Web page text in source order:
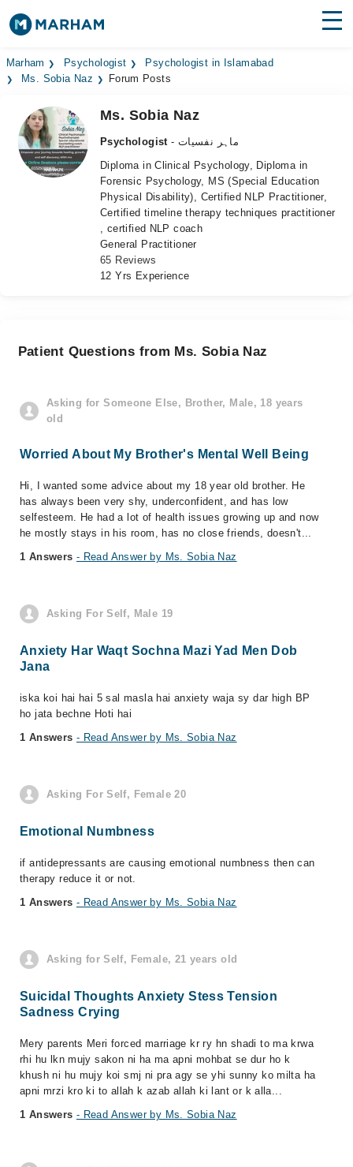
Find Doctors Hospitals
Medicines
Health Hub
Marham Psychologist
Psychologist in Islamabad
Ms. Sobia Naz
Forum Posts
Ms. Sobia Naz
Psychologist
- ماہر نفسیات
Diploma in Clinical Psychology, Diploma in
Forensic Psychology, MS (Special Education
Physical Disability), Certified NLP Practitioner,
Certified timeline therapy techniques practitioner
, certified NLP coach
General Practitioner
65 Reviews
12 Yrs Experience
Patient Questions from Ms. Sobia Naz
Asking for Someone Else, Brother, Male, 18 years
old
Worried About My Brother's Mental Well Being
Hi, I wanted some advice about my 18 year old brother. He
has always been very shy, underconfident, and has low
selfesteem. He had a lot of health issues growing up and now
he mostly stays in his room, has no close friends, doesn't...
1 Answers - Read Answer by Ms. Sobia Naz
Asking For Self, Male 19
Anxiety Har Waqt Sochna Mazi Yad Men Dob
Jana
iska koi hai hai 5 sal masla hai anxiety waja sy dar high BP
ho jata bechne Hoti hai
1 Answers - Read Answer by Ms. Sobia Naz
Asking For Self, Female 20
Emotional Numbness
if antidepressants are causing emotional numbness then can
therapy reduce it or not.
1 Answers - Read Answer by Ms. Sobia Naz
Asking for Self, Female, 21 years old
Suicidal Thoughts Anxiety Stess Tension
Sadness Crying
Mery parents Meri forced marriage kr ry hn shadi to ma krwa
rhi hu lkn mujy sakon ni ha ma apni mohbat se dur ho k
khush ni hu mujy koi smj ni pra agy se yhi sunny ko milta ha
apni mrzi kro ki to allah k azab allah ki lant or k alla...
1 Answers - Read Answer by Ms. Sobia Naz